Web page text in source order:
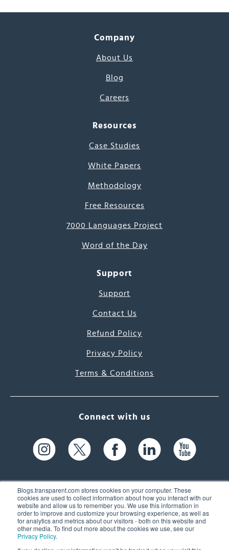
Blogs.transparent.com stores cookies on your computer. These
cookies are used to collect information about how you interact with our
website and allow us to remember you. We use this information in
order to improve and customize your browsing experience, as well as
for analytics and metrics about our visitors - both on this website and
other media. To find out more about the cookies we use, see our
Privacy Policy.
Company
About Us
Blog
Careers
Resources
Case Studies
White Papers
Methodology
Free Resources
7000 Languages Project
Word of the Day
Support
Support
Contact Us
Refund Policy
Privacy Policy
Terms & Conditions
Connect with us
61 Spit Brook Rd, Suite 104,
Nashua, NH 03060 USA